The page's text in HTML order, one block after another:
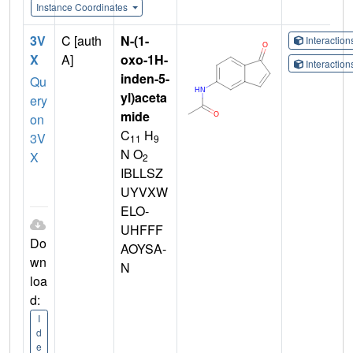
Instance Coordinates
3V
X
Qu
ery
on
3V
X
Do
wn
loa
d:
I
d
e
C [auth
A]
N-(1-
oxo-1H-
inden-5-
yl)aceta
mide
C11 H9
N O2
IBLLSZ
UYVXW
ELO-
UHFFF
AOYSA-
N